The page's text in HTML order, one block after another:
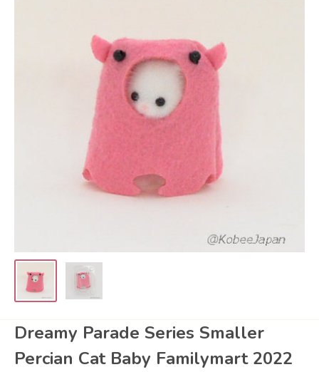
Dreamy Parade Series Smaller
Percian Cat Baby Familymart 2022